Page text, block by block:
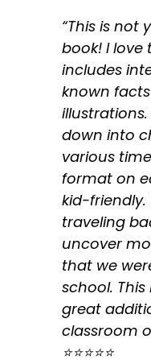
“This is not
book! I love
includes
known
down into
various
format on
kid-friendly.
traveling
uncover
that we
school.
great
classroom
⭐️⭐️⭐️⭐️⭐️